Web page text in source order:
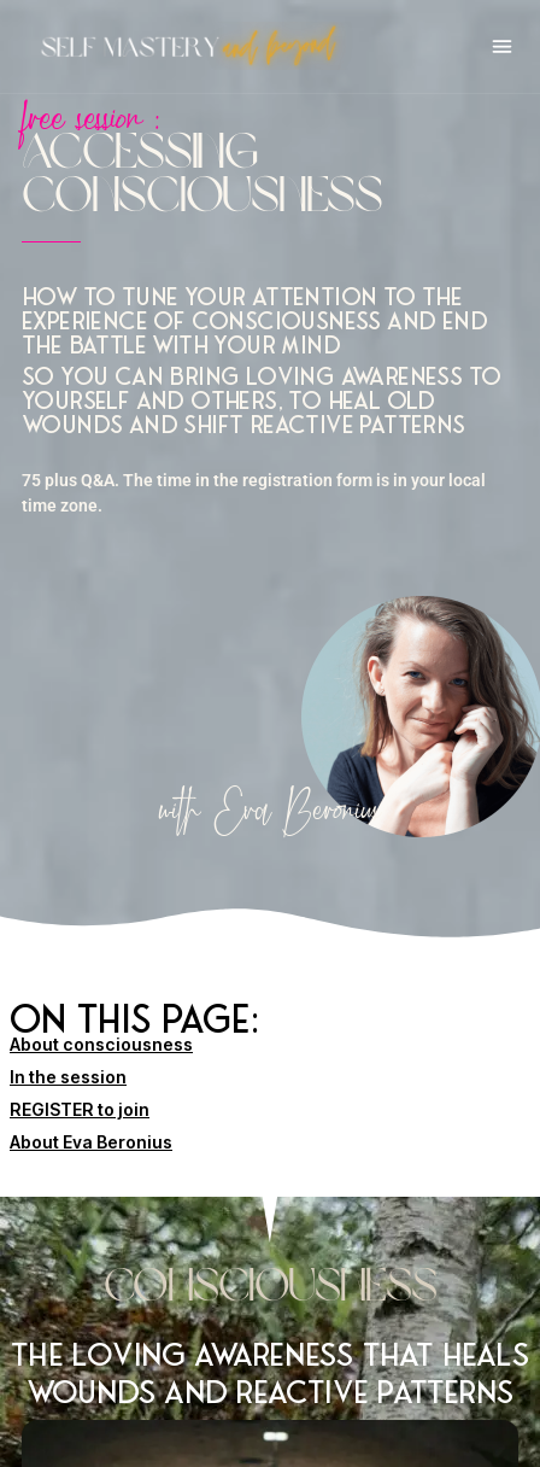
free session :
Accessing
Consciousness
How to tune your attention to the
experience of consciousness and end
the battle with your mind
so you can bring loving awareness to
yourself and others, to heal old
wounds and shift reactive patterns
75 plus Q&A. The time in the registration form is in your local
time zone.
with Eva Beronius
on this page:
About consciousness
In the session
REGISTER to join
About Eva Beronius
Consciousness
The loving awareness that heals
wounds and reactive patterns